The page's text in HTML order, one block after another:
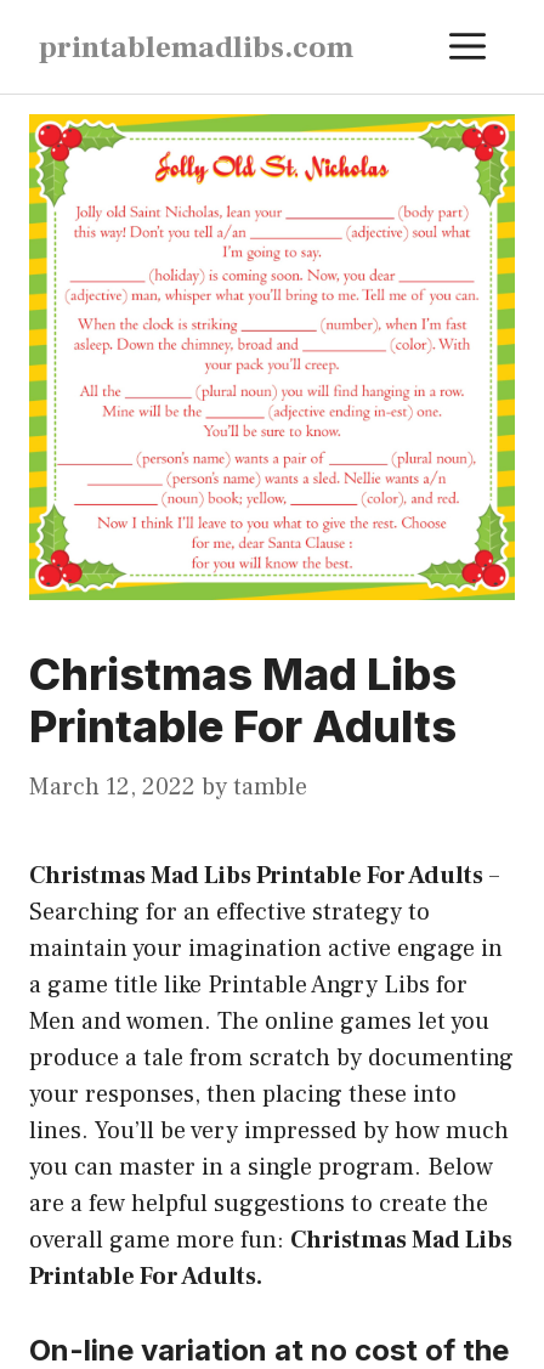
content
printablemadlibs.com
Christmas Mad Libs
Printable For Adults
March 12, 2022 bytamble
Christmas Mad Libs Printable For Adults–
Searching for an effective strategy to
maintain your imagination active engage in
a game title like Printable Angry Libs for
Men and women. The online games let you
produce a tale from scratch by documenting
your responses, then placing these into
lines. You’ll be very impressed by how much
you can master in a single program. Below
are a few helpful suggestions to create the
overall game more fun: Christmas Mad Libs
Printable For Adults.
On-line variation at no cost of the